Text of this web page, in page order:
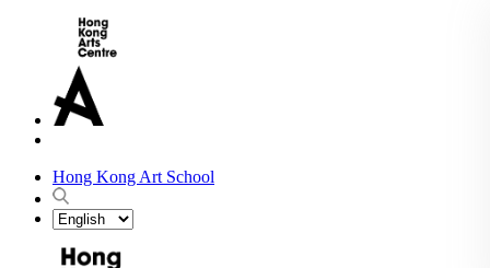
Hong Kong Art School